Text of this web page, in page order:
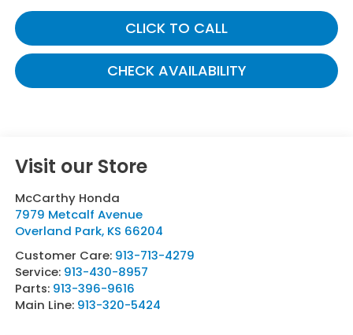
CLICK TO CALL
CHECK AVAILABILITY
Visit our Store
McCarthy Honda
7979 Metcalf Avenue
Overland Park, KS 66204
Customer Care: 913-713-4279
Service: 913-430-8957
Parts: 913-396-9616
Main Line: 913-320-5424